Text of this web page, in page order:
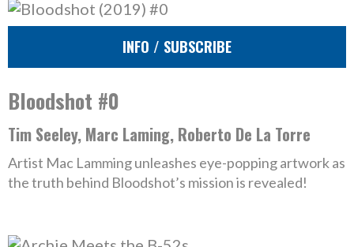
INFO / SUBSCRIBE
Bloodshot #0
Tim Seeley, Marc Laming, Roberto De La Torre
Artist Mac Lamming unleashes eye-popping artwork as
the truth behind Bloodshot’s mission is revealed!